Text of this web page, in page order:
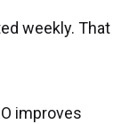
weekly. That
improves